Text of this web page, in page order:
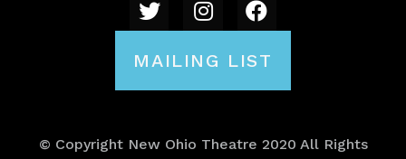
MAILING LIST
© Copyright New Ohio Theatre 2020 All Rights